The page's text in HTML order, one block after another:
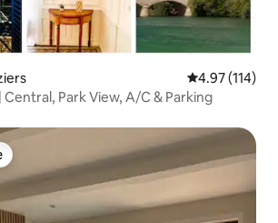
4.97 out of 5
4.97 (114)
Central, Park View, A/C & Parking